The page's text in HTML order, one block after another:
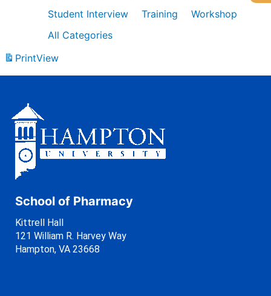
Student Interview
Training
Workshop
All Categories
PrintView
School of Pharmacy
Kittrell Hall
121 William R. Harvey Way
Hampton, VA 23668